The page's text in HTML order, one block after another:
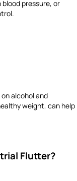
pressure, or
alcohol and
weight, can help
Flutter?